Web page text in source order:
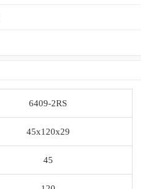
6409-2RS
45x120x29
45